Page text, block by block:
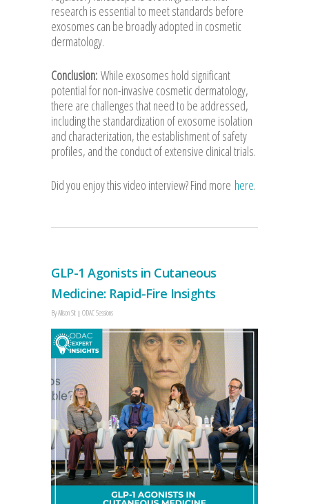
research is essential to meet standards before
exosomes can be broadly adopted in cosmetic
dermatology.
Conclusion: While exosomes hold significant
potential for non-invasive cosmetic dermatology,
there are challenges that need to be addressed,
including the standardization of exosome isolation
and characterization, the establishment of safety
profiles, and the conduct of extensive clinical trials.
Did you enjoy this video interview? Find more here.
GLP-1 Agonists in Cutaneous
Medicine: Rapid-Fire Insights
ByAllison Sit ODAC Sessions